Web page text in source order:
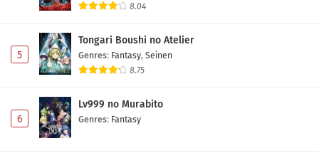
8.04
5
Tongari Boushi no Atelier
Genres: Fantasy, Seinen
8.75
6
Lv999 no Murabito
Genres: Fantasy